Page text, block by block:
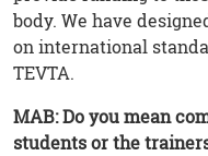
body. We have
on international
TEVTA.
MAB: Do you mean
students or the